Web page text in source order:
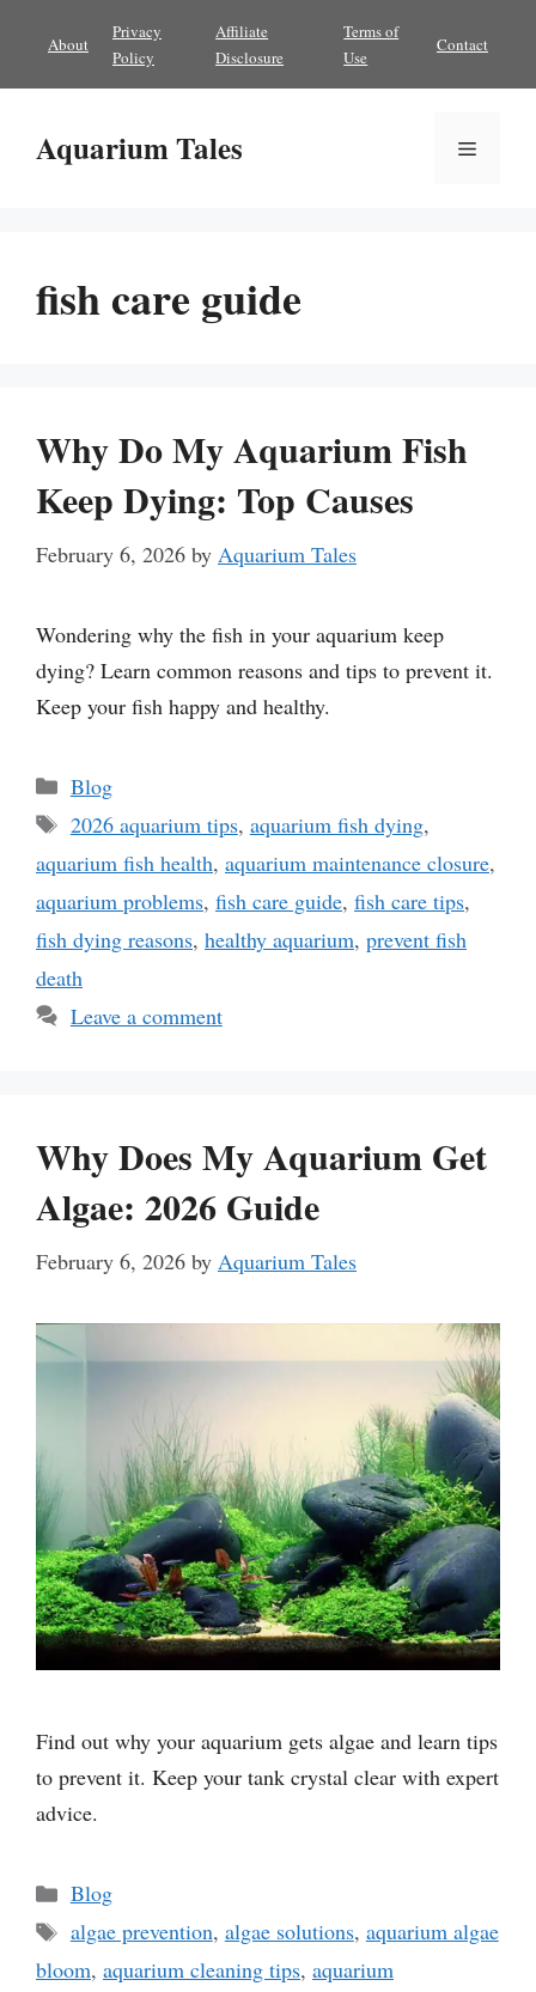
content
About
Privacy
Policy
Affiliate
Disclosure
Terms of
Use
Contact
Aquarium Tales Menu
fish care guide
Why Do My Aquarium Fish
Keep Dying: Top Causes
February 6, 2026 by Aquarium Tales
Wondering why the fish in your aquarium keep
dying? Learn common reasons and tips to prevent it.
Keep your fish happy and healthy.
Categories
Blog
Tags
2026 aquarium tips, aquarium fish dying,
aquarium fish health, aquarium maintenance closure,
aquarium problems, fish care guide, fish care tips,
fish dying reasons, healthy aquarium, prevent fish
death
Leave a comment
Why Does My Aquarium Get
Algae: 2026 Guide
February 6, 2026 by Aquarium Tales
Find out why your aquarium gets algae and learn tips
to prevent it. Keep your tank crystal clear with expert
advice.
Categories
Blog
Tags
algae prevention, algae solutions, aquarium algae
bloom, aquarium cleaning tips, aquarium